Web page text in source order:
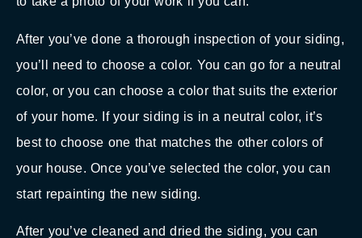
After you’ve done a thorough inspection of your siding,
you’ll need to choose a color. You can go for a neutral
color, or you can choose a color that suits the exterior
of your home. If your siding is in a neutral color, it’s
best to choose one that matches the other colors of
your house. Once you’ve selected the color, you can
start repainting the new siding.
After you’ve cleaned and dried the siding, you can